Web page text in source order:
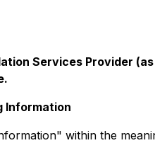
Services Provider
Information
within the